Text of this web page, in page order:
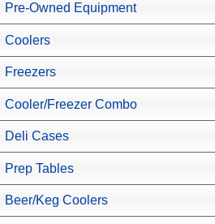
Pre-Owned Equipment
Coolers
Freezers
Cooler/Freezer Combo
Deli Cases
Prep Tables
Beer/Keg Coolers